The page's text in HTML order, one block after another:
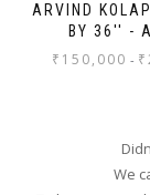
ARVIND
BY 36'' -
₹ 150,000 - ₹
We